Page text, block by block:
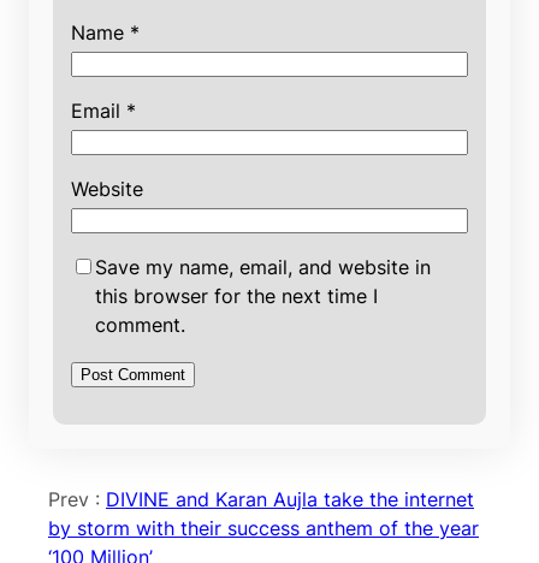
Name *
Email *
Website
Save my name, email, and website in
this browser for the next time I
comment.
Prev : DIVINE and Karan Aujla take the internet
by storm with their success anthem of the year
‘100 Million’